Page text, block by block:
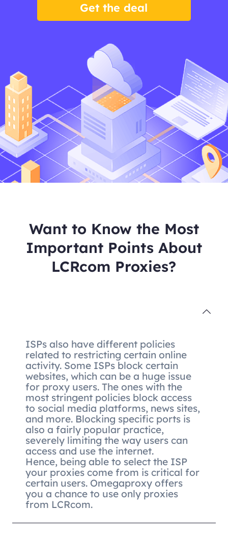
Get the deal
Want to Know the Most
Important Points About
LCRcom Proxies?
ISPs also have different policies
related to restricting certain online
activity. Some ISPs block certain
websites, which can be a huge issue
for proxy users. The ones with the
most stringent policies block access
to social media platforms, news sites,
and more. Blocking specific ports is
also a fairly popular practice,
severely limiting the way users can
access and use the internet.
Hence, being able to select the ISP
your proxies come from is critical for
certain users. Omegaproxy offers
you a chance to use only proxies
from LCRcom.